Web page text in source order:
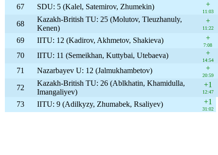
67 SDU: 5 (Kalel, Satemirov, Zhumekin) +
11:03
68
Kazakh-British TU: 25 (Molutov, Tleuzhanuly,
Kenen)
+
11:22
69 IITU: 12 (Kadirov, Akhmetov, Shakieva) +
7:08
70 IITU: 11 (Semeikhan, Kuttybai, Utebaeva) +
14:54
71 Nazarbayev U: 12 (Jalmukhambetov) +
20:59
72
Kazakh-British TU: 26 (Ablkhatin, Khamidulla,
Imangaliyev)
+1
12:47
73 IITU: 9 (Adilkyzy, Zhumabek, Rsaliyev) +1
31:02